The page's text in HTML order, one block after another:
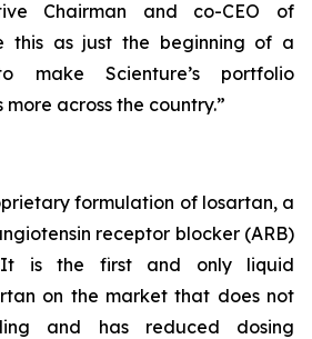
Chairman and co-CEO of
this as just the beginning of a
make Scienture’s portfolio
across the country.”
formulation of losartan, a
receptor blocker (ARB)
It is the first and only liquid
on the market that does not
and has reduced dosing